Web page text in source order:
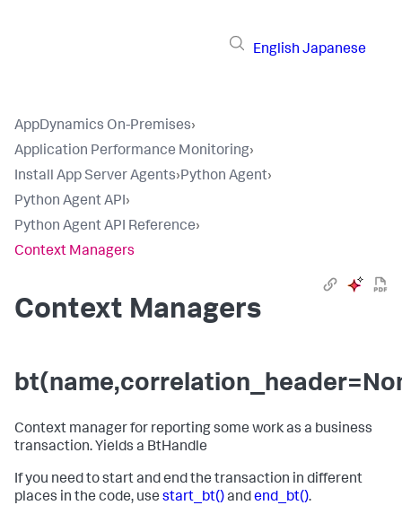
English Japanese
AppDynamics On-Premises›
Application Performance Monitoring›
Install App Server Agents›Python Agent›
Python Agent API›
Python Agent API Reference›
Context Managers
Context Managers
Context manager for reporting some work as a business
transaction. Yields a BtHandle
If you need to start and end the transaction in different
places in the code, use start_bt()andend_bt().